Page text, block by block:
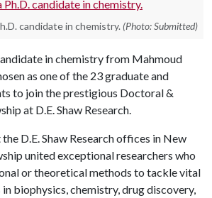
candidate in chemistry. (Photo: Submitted)
in chemistry from Mahmoud
as one of the 23 graduate and
to join the prestigious Doctoral &
at D.E. Shaw Research.
D.E. Shaw Research offices in New
united exceptional researchers who
or theoretical methods to tackle vital
biophysics, chemistry, drug discovery,